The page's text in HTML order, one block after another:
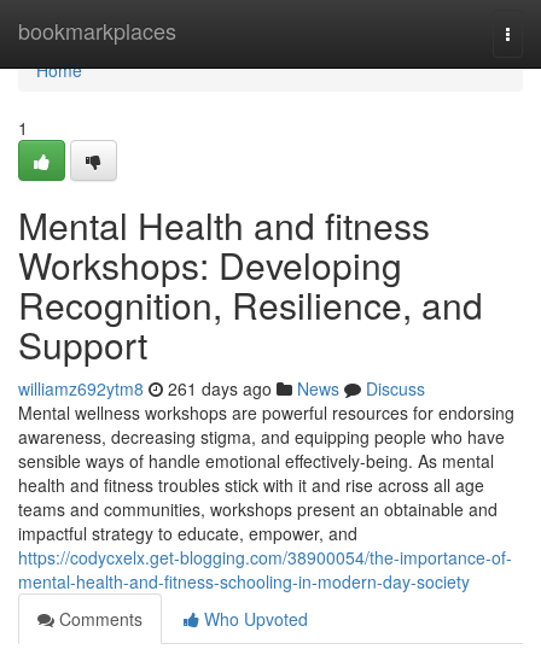
bookmarkplaces
Home
Home
1
Mental Health and fitness
Workshops: Developing
Recognition, Resilience, and
Support
williamz692ytm8 261 days ago News
Discuss
Mental wellness workshops are powerful resources for endorsing
awareness, decreasing stigma, and equipping people who have
sensible ways of handle emotional effectively-being. As mental
health and fitness troubles stick with it and rise across all age
teams and communities, workshops present an obtainable and
impactful strategy to educate, empower, and
https://codycxelx.get-blogging.com/38900054/the-importance-of-
mental-health-and-fitness-schooling-in-modern-day-society
Comments
Who Upvoted